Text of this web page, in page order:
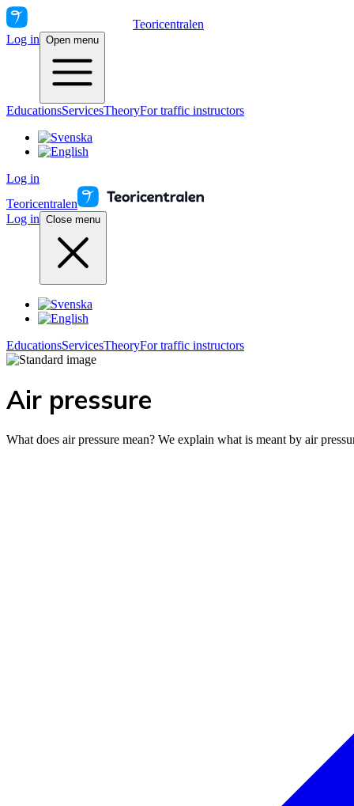
Teoricentralen
Log in Open menu
EducationsServicesTheoryFor traffic instructors
Log in
Teoricentralen
Log in Close menu
EducationsServicesTheoryFor traffic instructors
Air pressure
What does air pressure mean? We explain what is meant by air